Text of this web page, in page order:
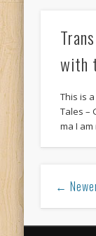
with
This is
Tales –
ma I
←